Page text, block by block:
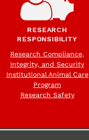
RESEARCH
RESPONSIBILITY
Research Compliance,
Integrity, and Security
Institutional Animal Care
Program
Research Safety